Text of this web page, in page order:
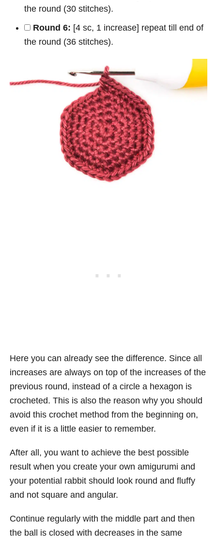
the round (30 stitches).
Round 6: [4 sc, 1 increase] repeat till end of
the round (36 stitches).
Here you can already see the difference. Since all
increases are always on top of the increases of the
previous round, instead of a circle a hexagon is
crocheted. This is also the reason why you should
avoid this crochet method from the beginning on,
even if it is a little easier to remember.
After all, you want to achieve the best possible
result when you create your own amigurumi and
your potential rabbit should look round and fluffy
and not square and angular.
Continue regularly with the middle part and then
the ball is closed with decreases in the same